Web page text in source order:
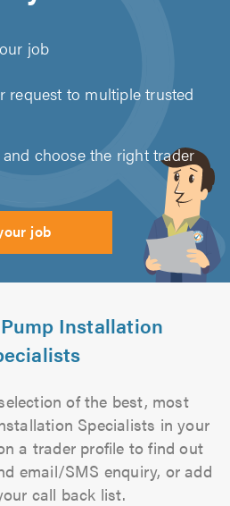
job
request to multiple trusted
choose the right trader
job
Installation
of the best, most
Specialists in your
a trader profile to find out
email/SMS enquiry, or add
call back list.